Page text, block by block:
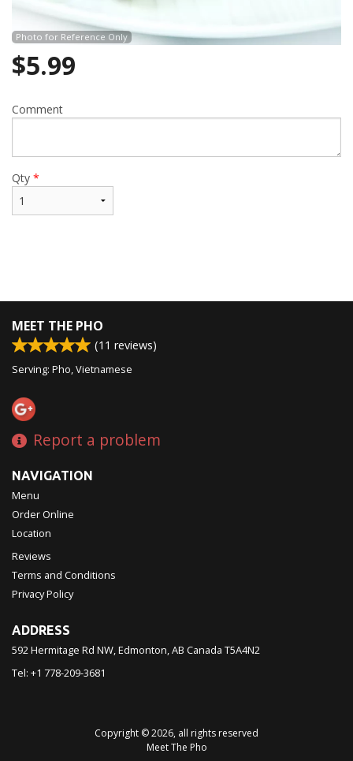
Photo for Reference Only
$5.99
Comment
Qty *
MEET THE PHO
(11 reviews)
Serving: Pho, Vietnamese
Report a problem
NAVIGATION
Menu
Order Online
Location
Reviews
Terms and Conditions
Privacy Policy
ADDRESS
592 Hermitage Rd NW, Edmonton, AB Canada T5A4N2
Tel: +1 778-209-3681
Copyright © 2026, all rights reserved
Meet The Pho